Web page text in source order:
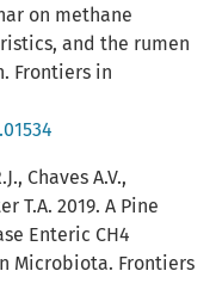
on methane
and the rumen
Frontiers in
Chaves A.V.,
T.A. 2019. A Pine
Enteric CH4
Microbiota. Frontiers